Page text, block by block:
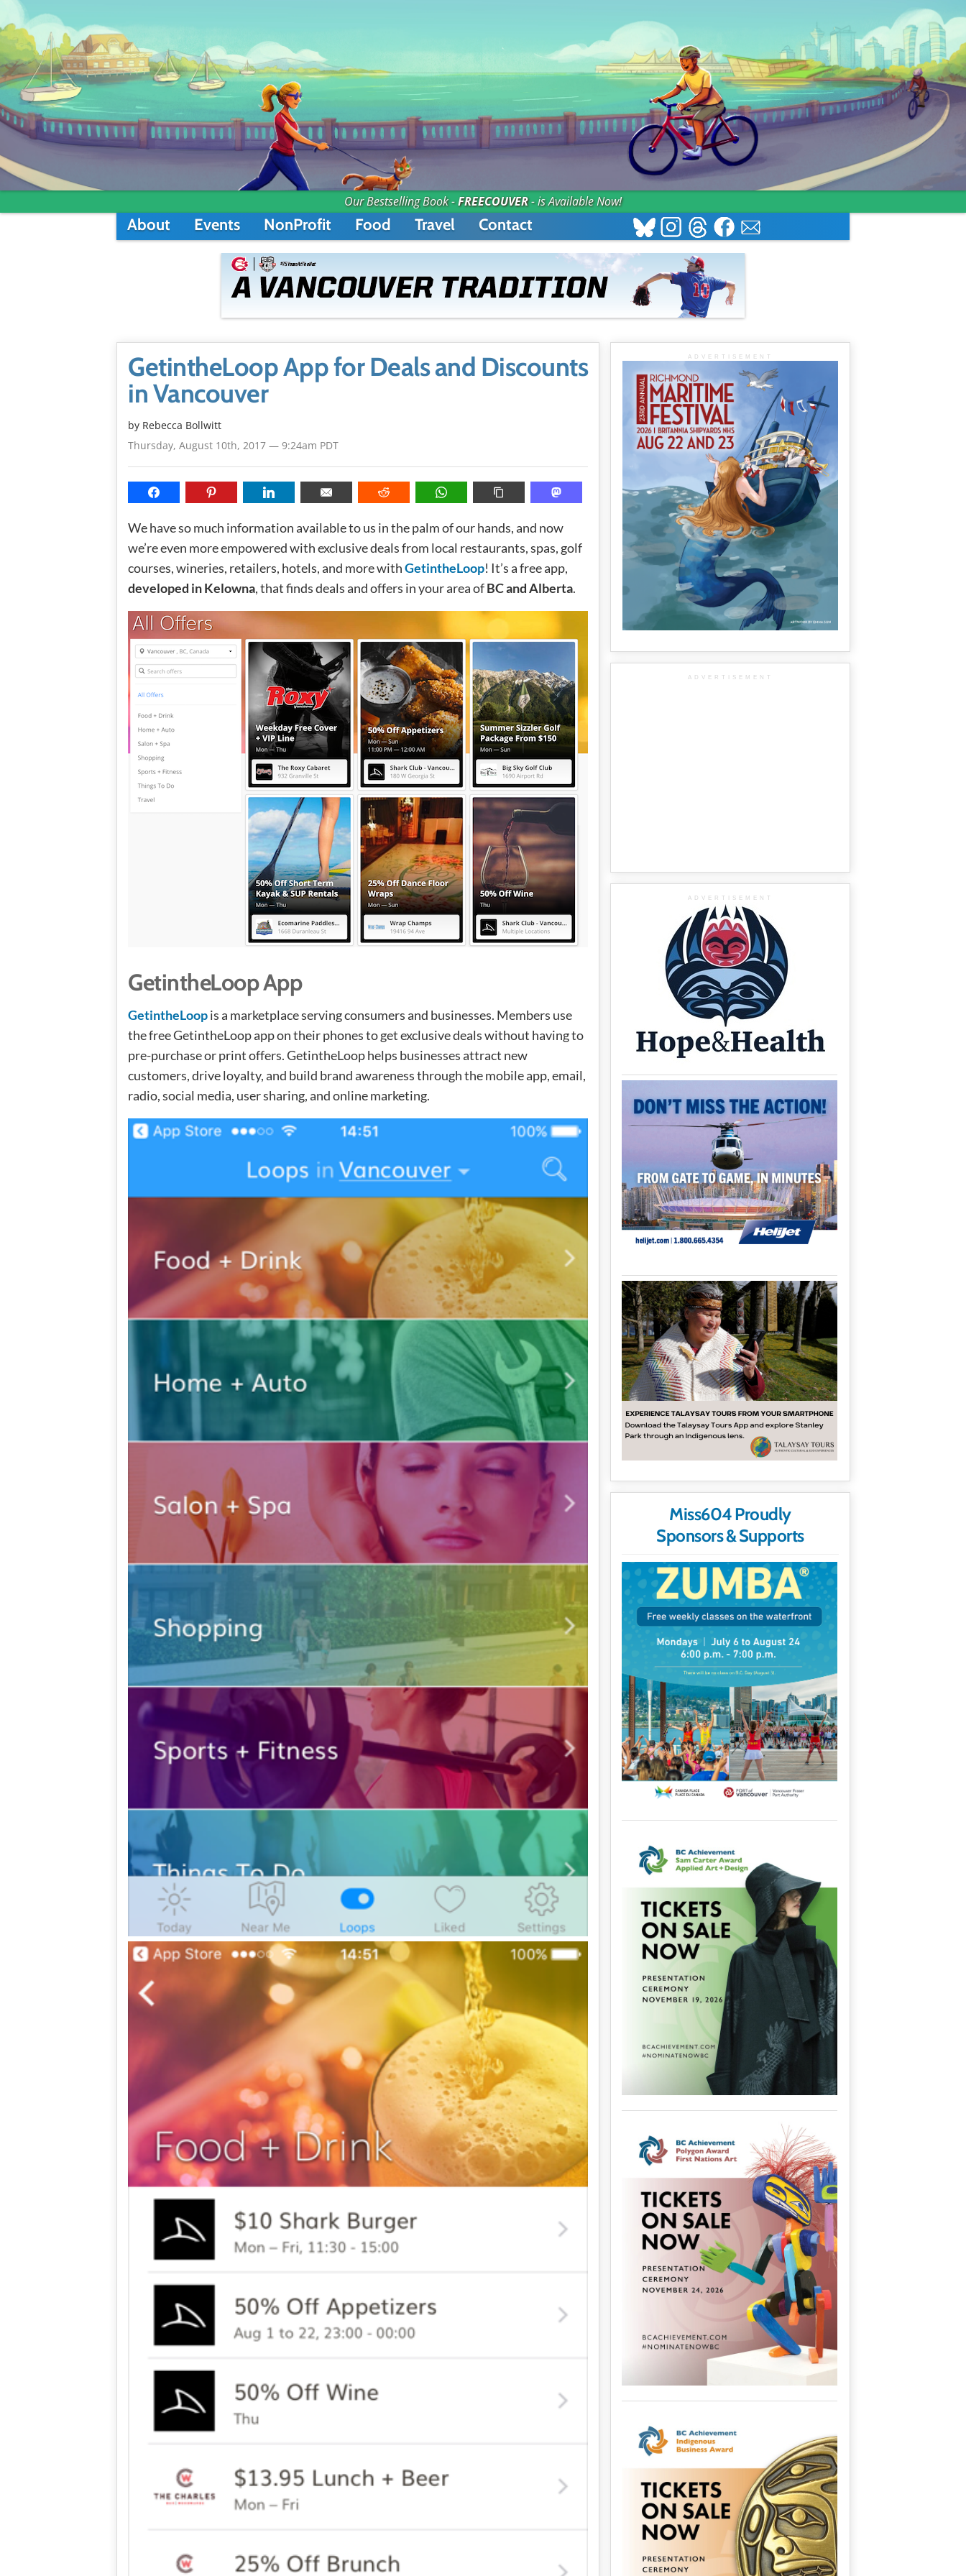
Our Bestselling Book -FREECOUVER- is Available Now!
About Events NonProfit Food Travel Contact
GetintheLoop App for Deals and Discounts
in Vancouver
by Rebecca Bollwitt
Thursday, August 10th, 2017 — 9:24am PDT
We have so much information available to us in the palm of our hands, and now
we’re even more empowered with exclusive deals from local restaurants, spas, golf
courses, wineries, retailers, hotels, and more withGetintheLoop! It’s a free app,
developed in Kelowna, that finds deals and offers in your area ofBC and Alberta.
GetintheLoop App
GetintheLoopis a marketplace serving consumers and businesses. Members use
the free GetintheLoop app on their phones to get exclusive deals without having to
pre-purchase or print offers. GetintheLoop helps businesses attract new
customers, drive loyalty, and build brand awareness through the mobile app, email,
radio, social media, user sharing, and online marketing.
ADVERTISEMENT
ADVERTISEMENT
ADVERTISEMENT
Miss604 Proudly
Sponsors & Supports